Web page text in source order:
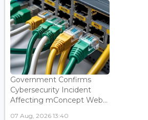
Government Confirms
Cybersecurity Incident
Affecting mConcept Web...
07 Aug, 2026 13:40